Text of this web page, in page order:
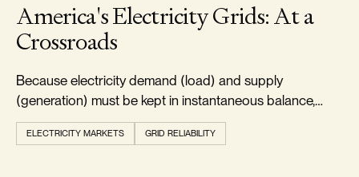
America's Electricity Grids: At a
Crossroads
Because electricity demand (load) and supply
(generation) must be kept in instantaneous balance,
electric systems must always maintain adequate
resources.
ELECTRICITY MARKETS GRID RELIABILITY